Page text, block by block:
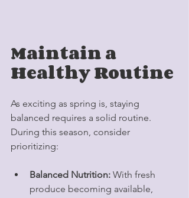
Maintain a
Healthy Routine
As exciting as spring is, staying
balanced requires a solid routine.
During this season, consider
prioritizing:
Balanced Nutrition: With fresh
produce becoming available,